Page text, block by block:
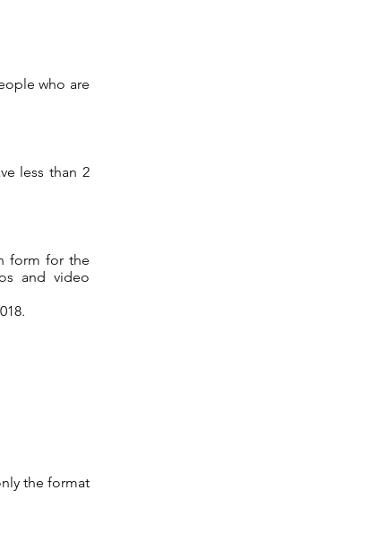
who are
less than 2
form for the
and video
the format